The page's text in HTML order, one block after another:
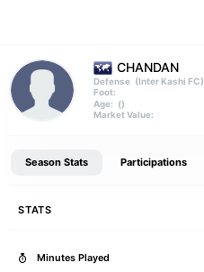
CHANDAN
Defense (Inter Kashi FC)
Foot:
Age:
()
Market Value:
Season Stats Participations
STATS
Minutes Played